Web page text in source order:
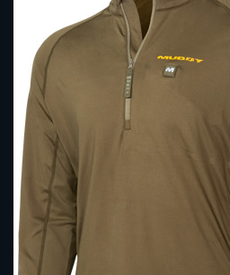
Firearms Terms & Conditions
How the FFL Transfer Process Works
Contact us
Guides
My account